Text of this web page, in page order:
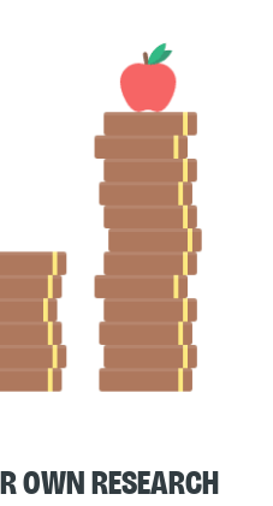
own Research